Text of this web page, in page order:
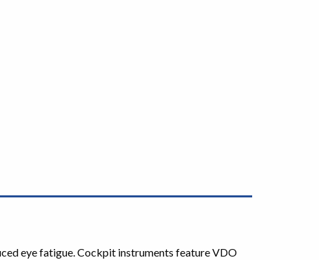
eye fatigue. Cockpit instruments feature VDO